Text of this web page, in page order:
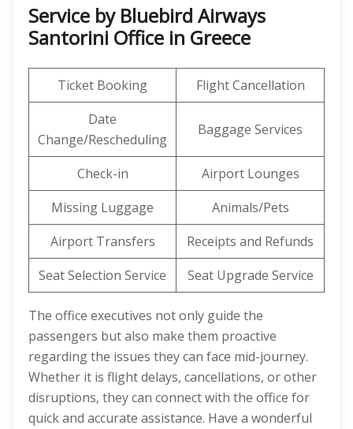
Service by Bluebird Airways
Santorini Office in Greece
Ticket Booking
Flight Cancellation
Date
Change/Rescheduling
Baggage Services
Check-in
Airport Lounges
Missing Luggage
Animals/Pets
Airport Transfers
Receipts and Refunds
Seat Selection Service
Seat Upgrade Service
The office executives not only guide the
passengers but also make them proactive
regarding the issues they can face mid-journey.
Whether it is flight delays, cancellations, or other
disruptions, they can connect with the office for
quick and accurate assistance. Have a wonderful